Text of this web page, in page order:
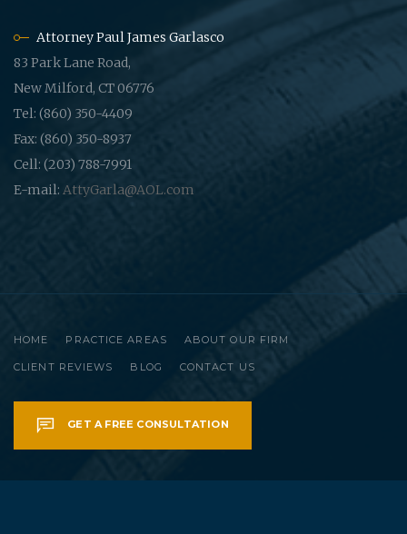
Attorney Paul James Garlasco
83 Park Lane Road,
New Milford, CT 06776
Tel: (860) 350-4409
Fax: (860) 350-8937
Cell: (203) 788-7991
E-mail: AttyGarla@AOL.com
HOME PRACTICE AREAS ABOUT OUR FIRM
CLIENT REVIEWS BLOG CONTACT US
GET A FREE CONSULTATION